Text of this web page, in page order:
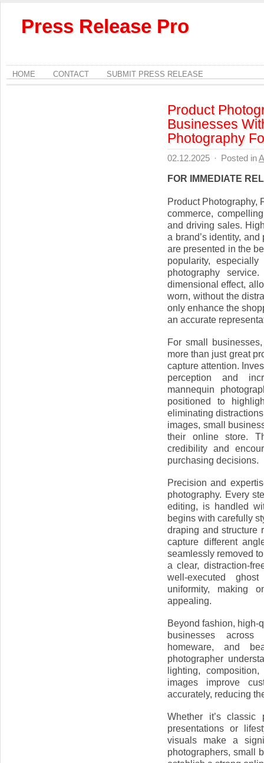
Press Release Pro
HOME CONTACT SUBMIT PRESS RELEASE
Product
Businesses
Photography
02.12.2025 · Posted in
FOR IMMEDIATE
Product Photography,
commerce,
and driving sales.
a brand’s identity,
are presented in the
popularity,
photography
dimensional effect,
worn, without the
only enhance the
an accurate
For small
more than just great
capture attention.
perception and
mannequin
positioned to
eliminating
images, small
their online store.
credibility and
purchasing decisions.
Precision and
photography. Every
editing, is handled
begins with carefully
draping and structure
capture different
seamlessly removed
a clear, distraction-
well-executed
uniformity, making
appealing.
Beyond fashion, high-
businesses across
homeware, and
photographer
lighting,
images improve
accurately, reducing
Whether it’s classic
presentations or
visuals make a
photographers, small